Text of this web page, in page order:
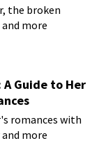
the broken
more
A Guide to Her
romances with
more